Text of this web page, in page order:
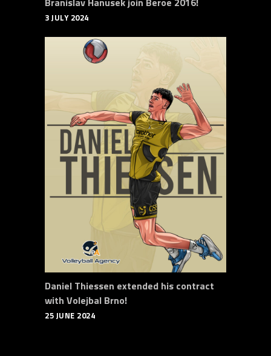
3 JULY 2024
Daniel Thiessen extended his contract
with Volejbal Brno!
25 JUNE 2024